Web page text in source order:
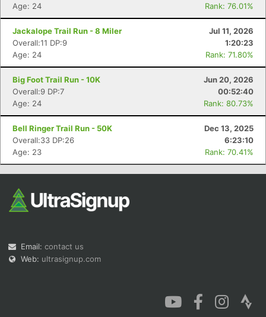
Age: 24
Rank: 76.01%
Jackalope Trail Run - 8 Miler
Jul 11, 2026
Overall:11 DP:9
1:20:23
Age: 24
Rank: 71.80%
Big Foot Trail Run - 10K
Jun 20, 2026
Overall:9 DP:7
00:52:40
Age: 24
Rank: 80.73%
Bell Ringer Trail Run - 50K
Dec 13, 2025
Overall:33 DP:26
6:23:10
Age: 23
Rank: 70.41%
Email: contact us
Web: ultrasignup.com